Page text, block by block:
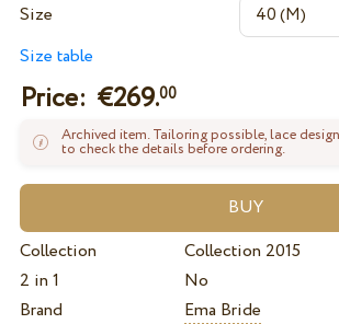
Size
Size table
Price: €269.00
Archived item. Tailoring possible, lace
to check the details before ordering.
Collection
Collection 2015
2 in 1
No
Brand
Ema Bride